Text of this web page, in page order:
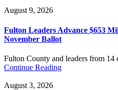
August 9, 2026
Fulton Leaders Advance $653
November Ballot
Fulton County and leaders from
Continue Reading
August 3, 2026